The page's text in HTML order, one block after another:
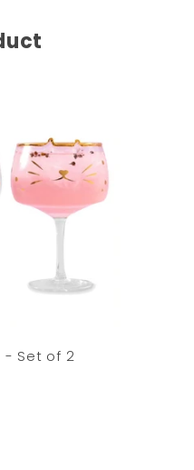
- Set of 2